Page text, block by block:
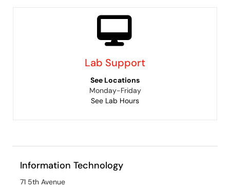
Lab Support
See Locations
Monday-Friday
See Lab Hours
Information Technology
71 5th Avenue